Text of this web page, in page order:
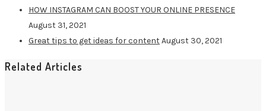
HOW INSTAGRAM CAN BOOST YOUR ONLINE PRESENCE
August 31, 2021
Great tips to get ideas for contentAugust 30, 2021
Related Articles